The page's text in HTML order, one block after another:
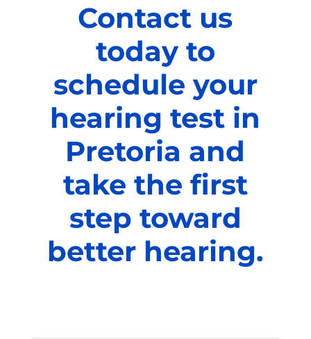
Contact us
today to
schedule your
hearing test in
Pretoria and
take the first
step toward
better hearing.